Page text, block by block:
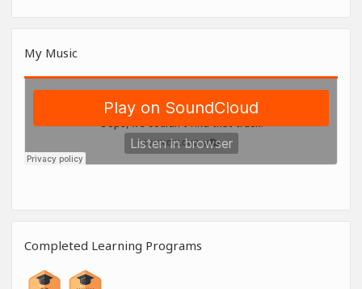
My Music
Completed Learning Programs